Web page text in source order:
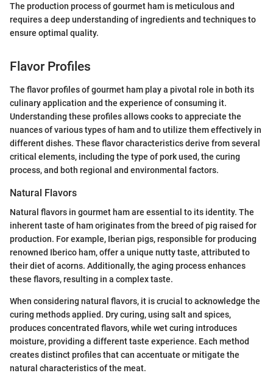
The production process of gourmet ham is meticulous and
requires a deep understanding of ingredients and techniques to
ensure optimal quality.
Flavor Profiles
The flavor profiles of gourmet ham play a pivotal role in both its
culinary application and the experience of consuming it.
Understanding these profiles allows cooks to appreciate the
nuances of various types of ham and to utilize them effectively in
different dishes. These flavor characteristics derive from several
critical elements, including the type of pork used, the curing
process, and both regional and environmental factors.
Natural Flavors
Natural flavors in gourmet ham are essential to its identity. The
inherent taste of ham originates from the breed of pig raised for
production. For example, Iberian pigs, responsible for producing
renowned Iberico ham, offer a unique nutty taste, attributed to
their diet of acorns. Additionally, the aging process enhances
these flavors, resulting in a complex taste.
When considering natural flavors, it is crucial to acknowledge the
curing methods applied. Dry curing, using salt and spices,
produces concentrated flavors, while wet curing introduces
moisture, providing a different taste experience. Each method
creates distinct profiles that can accentuate or mitigate the
natural characteristics of the meat.